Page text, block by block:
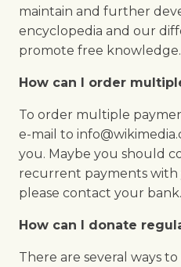
maintain and further
encyclopedia and our
promote free knowledge.
How can I order
To order multiple
e-mail to
you. Maybe you should
recurrent payments
please contact your bank.
How can I donate
There are several ways